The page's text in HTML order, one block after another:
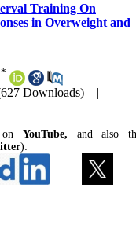
Training On
in Overweight and
*
Downloads)
|
on YouTube, and also
):